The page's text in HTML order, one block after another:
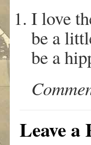
I love
be a
be a
Leave a